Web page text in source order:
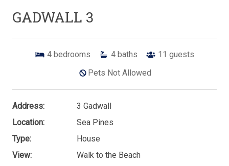
GADWALL 3
4 bedrooms 4 baths 11 guests
Pets Not Allowed
Address:
3 Gadwall
Location:
Sea Pines
Type:
House
View:
Walk to the Beach